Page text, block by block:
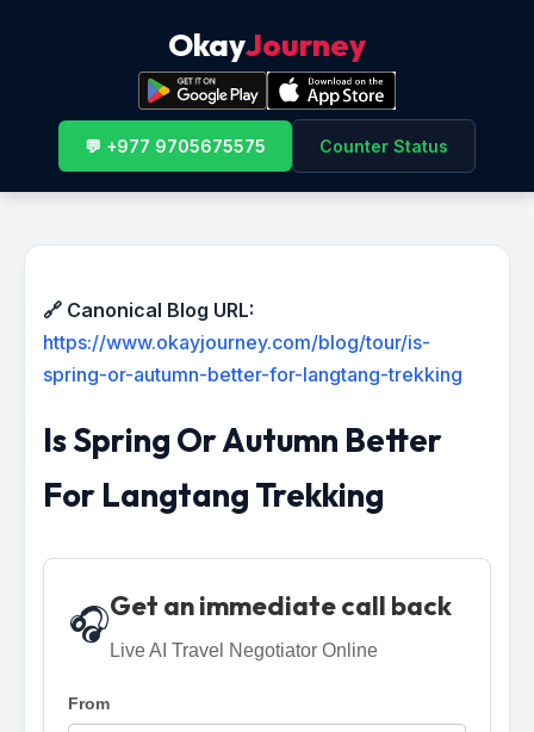
OkayJourney
💬 +977 9705675575 Counter Status
🔗 Canonical Blog URL:
https://www.okayjourney.com/blog/tour/is-
spring-or-autumn-better-for-langtang-trekking
Is Spring Or Autumn Better
For Langtang Trekking
🎧Get an immediate call back
Live AI Travel Negotiator Online
From